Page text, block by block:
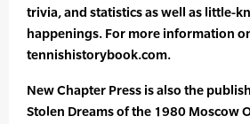
trivia, and statistics as well as little-
happenings. For more information
tennishistorybook.com.
New Chapter Press is also the
Stolen Dreams of the 1980 Moscow